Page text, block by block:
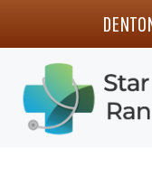
main
content
primary
sidebar
footer